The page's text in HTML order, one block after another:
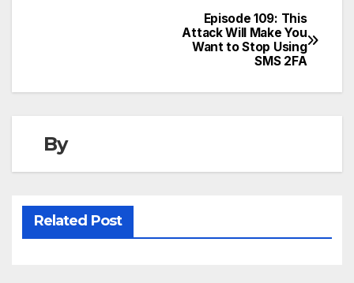
Episode 109: This
Attack Will Make You
Want to Stop Using
SMS 2FA
By
Related Post